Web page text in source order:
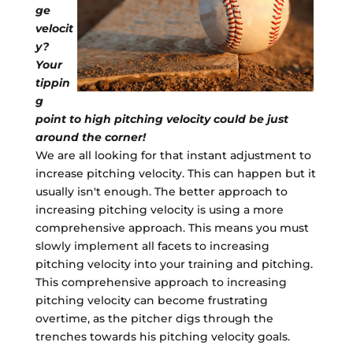
ge
velocit
y?
Your
tippin
g
point to high pitching velocity could be just
around the corner!
We are all looking for that instant adjustment to
increase pitching velocity. This can happen but it
usually isn't enough. The better approach to
increasing pitching velocity is using a more
comprehensive approach. This means you must
slowly implement all facets to increasing
pitching velocity into your training and pitching.
This comprehensive approach to increasing
pitching velocity can become frustrating
overtime, as the pitcher digs through the
trenches towards his pitching velocity goals.